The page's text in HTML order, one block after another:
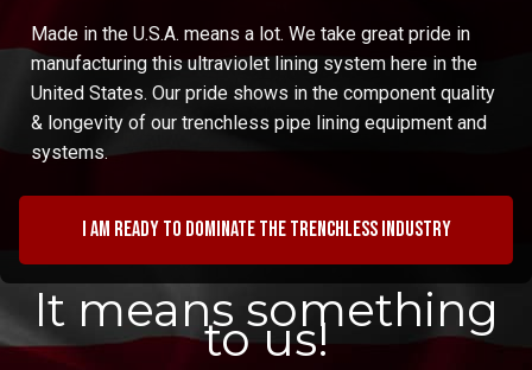
Made in the U.S.A. means a lot. We take great pride in
manufacturing this ultraviolet lining system here in the
United States. Our pride shows in the component quality
& longevity of our trenchless pipe lining equipment and
systems.
I am ready to dominate the trenchless industry
It means something
to us!